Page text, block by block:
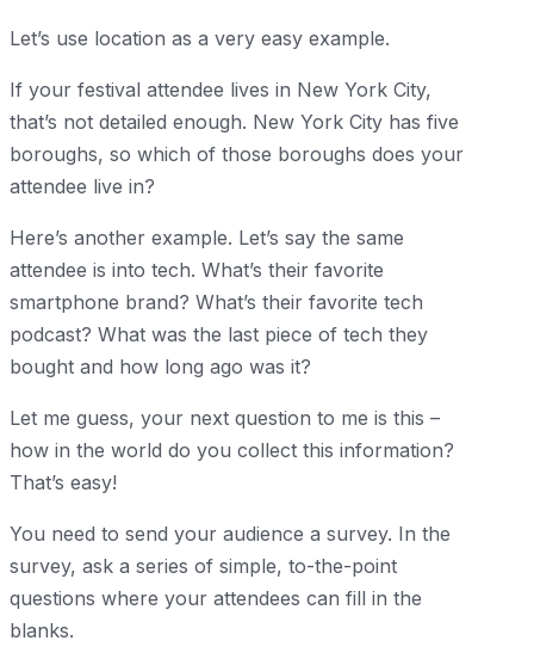
Let’s use location as a very easy example.
If your festival attendee lives in New York City,
that’s not detailed enough. New York City has five
boroughs, so which of those boroughs does your
attendee live in?
Here’s another example. Let’s say the same
attendee is into tech. What’s their favorite
smartphone brand? What’s their favorite tech
podcast? What was the last piece of tech they
bought and how long ago was it?
Let me guess, your next question to me is this –
how in the world do you collect this information?
That’s easy!
You need to send your audience a survey. In the
survey, ask a series of simple, to-the-point
questions where your attendees can fill in the
blanks.